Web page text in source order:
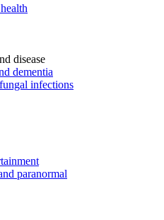
disease
dementia
infections
paranormal